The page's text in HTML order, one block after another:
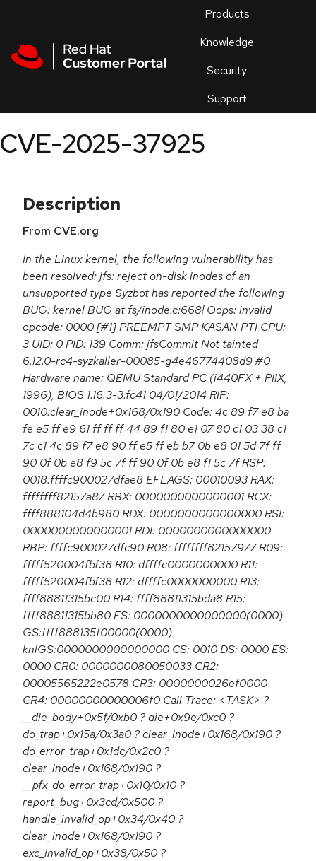
Products
Knowledge
Security
Support
an
CVE-2025-37925
Description
From CVE.org
In the Linux kernel, the following vulnerability has
been resolved: jfs: reject on-disk inodes of an
unsupported type Syzbot has reported the following
BUG: kernel BUG at fs/inode.c:668! Oops: invalid
opcode: 0000 [#1] PREEMPT SMP KASAN PTI CPU:
3 UID: 0 PID: 139 Comm: jfsCommit Not tainted
6.12.0-rc4-syzkaller-00085-g4e46774408d9 #0
Hardware name: QEMU Standard PC (i440FX + PIIX,
1996), BIOS 1.16.3-3.fc41 04/01/2014 RIP:
0010:clear_inode+0x168/0x190 Code: 4c 89 f7 e8 ba
fe e5 ff e9 61 ff ff ff 44 89 f1 80 e1 07 80 c1 03 38 c1
7c c1 4c 89 f7 e8 90 ff e5 ff eb b7 0b e8 01 5d 7f ff
90 0f 0b e8 f9 5c 7f ff 90 0f 0b e8 f1 5c 7f RSP:
0018:ffffc900027dfae8 EFLAGS: 00010093 RAX:
ffffffff82157a87 RBX: 0000000000000001 RCX:
ffff888104d4b980 RDX: 0000000000000000 RSI:
0000000000000001 RDI: 0000000000000000
RBP: ffffc900027dfc90 R08: ffffffff82157977 R09:
fffff520004fbf38 R10: dffffc0000000000 R11:
fffff520004fbf38 R12: dffffc0000000000 R13:
ffff88811315bc00 R14: ffff88811315bda8 R15:
ffff88811315bb80 FS: 0000000000000000(0000)
GS:ffff888135f00000(0000)
knlGS:0000000000000000 CS: 0010 DS: 0000 ES:
0000 CR0: 0000000080050033 CR2:
00005565222e0578 CR3: 0000000026ef0000
CR4: 00000000000006f0 Call Trace: <TASK> ?
__die_body+0x5f/0xb0 ? die+0x9e/0xc0 ?
do_trap+0x15a/0x3a0 ? clear_inode+0x168/0x190 ?
do_error_trap+0x1dc/0x2c0 ?
clear_inode+0x168/0x190 ?
__pfx_do_error_trap+0x10/0x10 ?
report_bug+0x3cd/0x500 ?
handle_invalid_op+0x34/0x40 ?
clear_inode+0x168/0x190 ?
exc_invalid_op+0x38/0x50 ?